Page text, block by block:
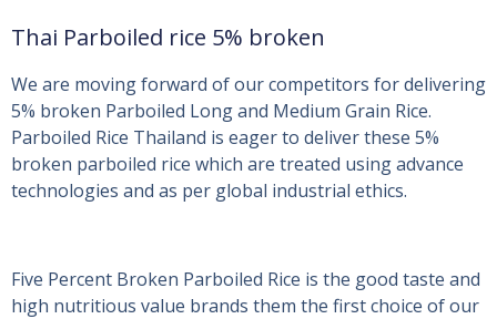
Thai Parboiled rice 5% broken
We are moving forward of our competitors for delivering
5% broken Parboiled Long and Medium Grain Rice.
Parboiled Rice Thailand is eager to deliver these 5%
broken parboiled rice which are treated using advance
technologies and as per global industrial ethics.
Five Percent Broken Parboiled Rice is the good taste and
high nutritious value brands them the first choice of our